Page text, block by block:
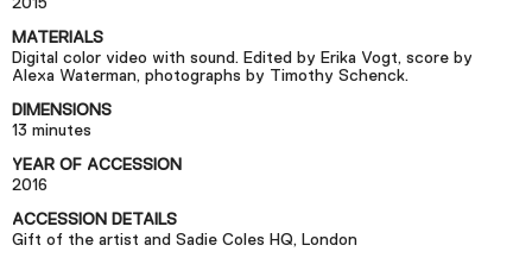
Events
Channel
Podcast
Plan Your Visit
Tickets
Support
2015
MATERIALS
Digital color video with sound. Edited by Erika Vogt, score by
Alexa Waterman, photographs by Timothy Schenck.
DIMENSIONS
13 minutes
YEAR OF ACCESSION
2016
ACCESSION DETAILS
Gift of the artist and Sadie Coles HQ, London